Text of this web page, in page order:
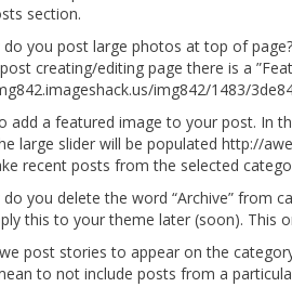
section.
do you post large photos at top of page?
creating/editing page there is a
img842/1483/
add a featured image to your post. In
large slider will be populated http://
recent posts from the selected
you delete the word “Archive” from
this to your theme later (soon). This
post stories to appear on the
to not include posts from a